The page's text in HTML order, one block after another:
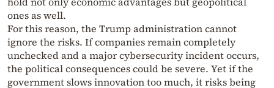
ones as well.
For this reason, the Trump administration cannot
ignore the risks. If companies remain completely
unchecked and a major cybersecurity incident occurs,
the political consequences could be severe. Yet if the
government slows innovation too much, it risks being